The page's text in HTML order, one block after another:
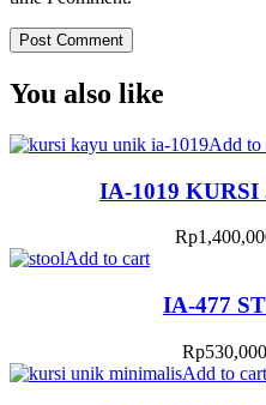
You also like
Add to
IA-1019
Rp
Add to cart
IA-477
Rp530,000
Add to cart